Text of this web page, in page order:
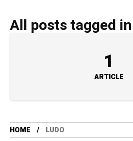
All posts tagged
1
ARTICLE
HOME LUDO